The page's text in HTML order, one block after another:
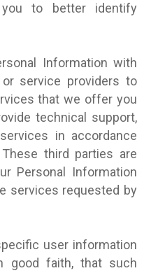
to better identify
Information with
service providers to
that we offer you
technical support,
in accordance
third parties are
Personal Information
services requested by
user information
good faith, that such